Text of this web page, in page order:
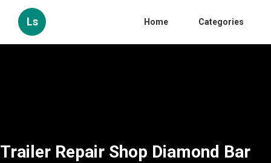
Ls Home Categories
Trailer Repair Shop Diamond Bar